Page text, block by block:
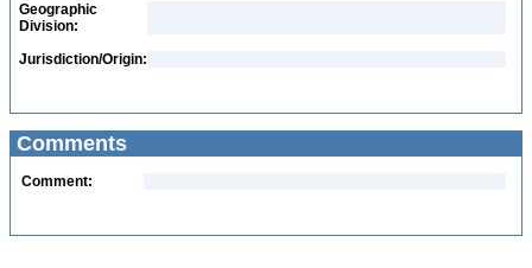
Geographic
Division:
Jurisdiction/Origin:
Comments
Comment: